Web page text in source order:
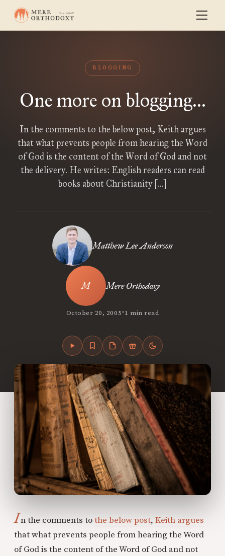
BLOGGING
One more on blogging...
In the comments to the below post, Keith argues
that what prevents people from hearing the Word
of God is the content of the Word of God and not
the delivery. He writes: English readers can read
books about Christianity […]
Matthew Lee Anderson
Mere Orthodoxy
October 20, 2005•1 min read
In the comments tothe below post,Keith argues
that what prevents people from hearing the Word
of God is the content of the Word of God and not